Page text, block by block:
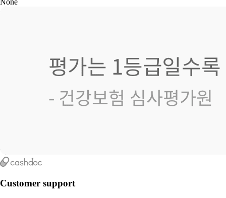
Customer support